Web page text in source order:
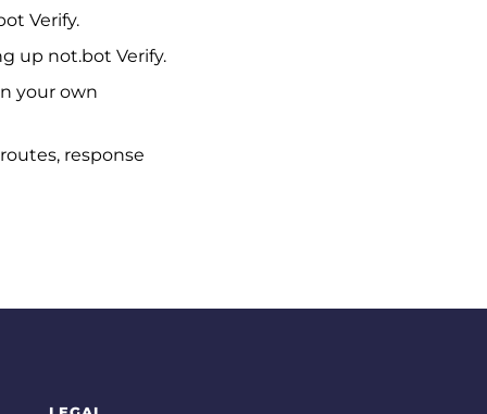
Verify.
up not.bot Verify.
your own
response